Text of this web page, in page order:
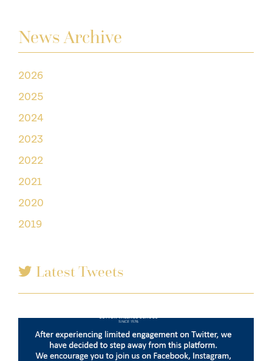
News Archive
2026
2025
2024
2023
2022
2021
2020
2019
Latest Tweets